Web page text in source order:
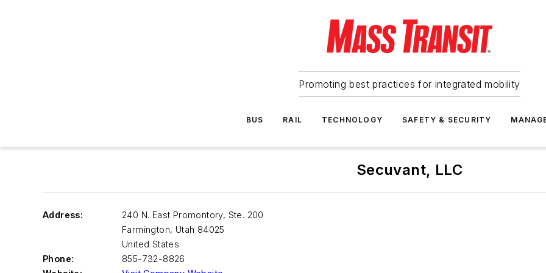
Promoting best practices for integrated mobility
BUS RAIL TECHNOLOGY SAFETY & SECURITY
Secuvant, LLC
Address:
240 N. East Promontory, Ste. 200
Farmington, Utah 84025
United States
Phone:
855-732-8826